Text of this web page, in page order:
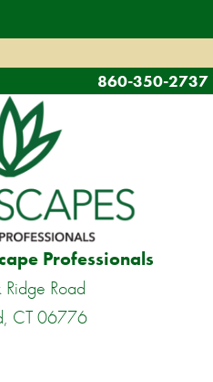
860-350-2737
Professionals
Road
CT 06776